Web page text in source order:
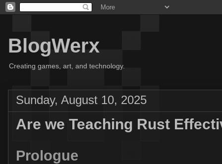
BlogWerx
Creating games, art, and technology.
Sunday, August 10, 2025
Are we Teaching Rust
Prologue